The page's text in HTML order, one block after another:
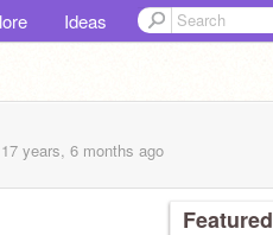
Ideas
17 years, 6 months ago